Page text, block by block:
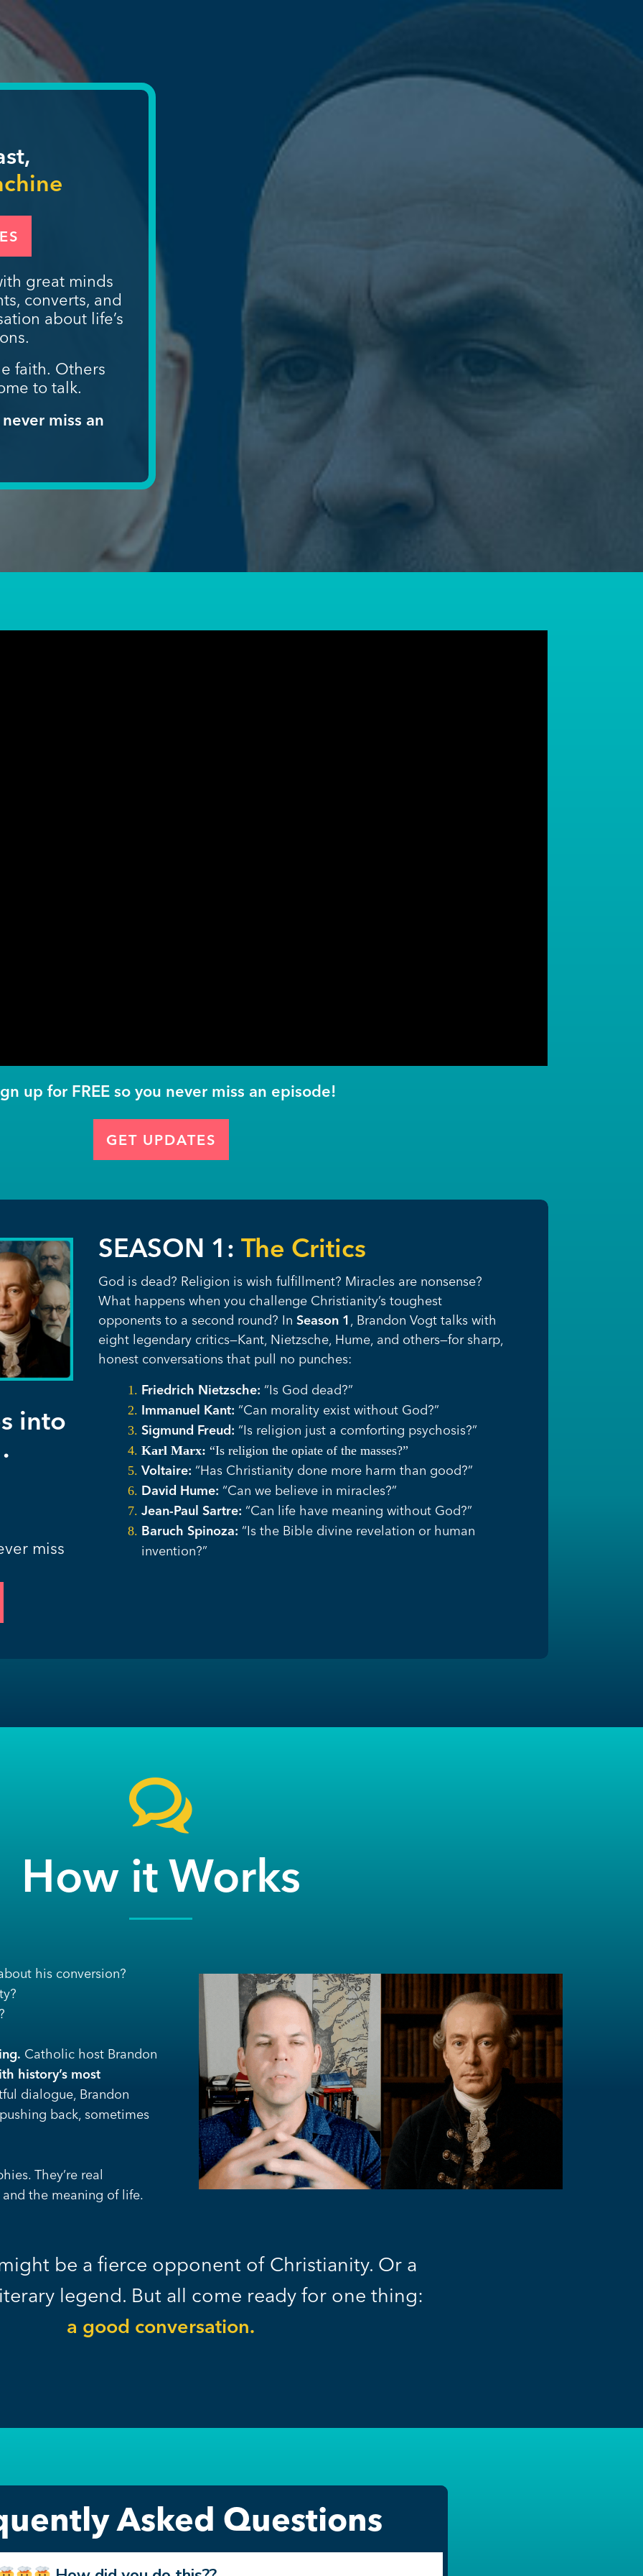
great minds
converts, and
about life’s
faith. Others
to talk.
miss an
up for FREE so you never miss an episode!
GET UPDATES
SEASON 1: The Critics
God is dead? Religion is wish fulfillment? Miracles are nonsense?
What happens when you challenge Christianity’s toughest
opponents to a second round? In Season 1, Brandon Vogt talks with
eight legendary critics—Kant, Nietzsche, Hume, and others—for sharp,
honest conversations that pull no punches:
Friedrich Nietzsche: “Is God dead?”
Immanuel Kant: “Can morality exist without God?”
Sigmund Freud: “Is religion just a comforting psychosis?”
Karl Marx: “Is religion the opiate of the masses?”
Voltaire: “Has Christianity done more harm than good?”
David Hume: “Can we believe in miracles?”
Jean-Paul Sartre: “Can life have meaning without God?”
Baruch Spinoza: “Is the Bible divine revelation or human
invention?”
into
miss
How it Works
his conversion?
Catholic host Brandon
history’s most
dialogue, Brandon
back, sometimes
They’re real
the meaning of life.
be a fierce opponent of Christianity. Or a
legend. But all come ready for one thing:
a good conversation.
Asked Questions